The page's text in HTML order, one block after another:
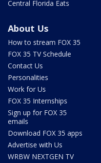
Central Florida Eats
About Us
How to stream FOX 35
FOX 35 TV Schedule
Contact Us
Personalities
Work for Us
FOX 35 Internships
Sign up for FOX 35
emails
Download FOX 35 apps
Advertise with Us
WRBW NEXTGEN TV